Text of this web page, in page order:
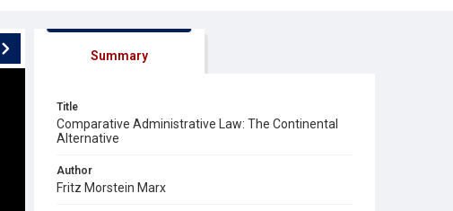
Summary
Title
Comparative Administrative Law: The Continental
Alternative
Author
Fritz Morstein Marx